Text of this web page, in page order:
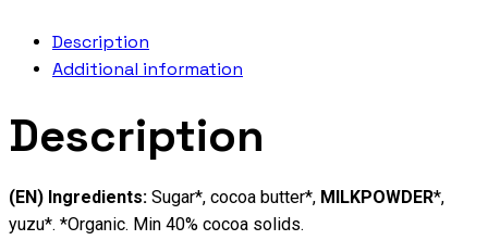
Description
Additional information
Description
(EN) Ingredients: Sugar*, cocoa butter*, MILKPOWDER*,
yuzu*. *Organic. Min 40% cocoa solids.